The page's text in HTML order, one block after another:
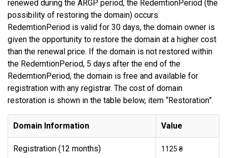
renewed during the ARGP period, the RedemtionPeriod (the
possibility of restoring the domain) occurs.
RedemtionPeriod is valid for 30 days, the domain owner is
given the opportunity to restore the domain at a higher cost
than the renewal price. If the domain is not restored within
the RedemtionPeriod, 5 days after the end of the
RedemtionPeriod, the domain is free and available for
registration with any registrar. The cost of domain
restoration is shown in the table below, item “Restoration”.
Domain Information Value
Registration (12 months) 1125 ₴